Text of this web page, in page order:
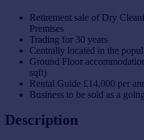
Retirement sale of Dry
Premises
Trading for 30 years
Centrally located in the
Ground Floor
sqft)
Rental Guide £14,000 per
Business to be sold as a
Description